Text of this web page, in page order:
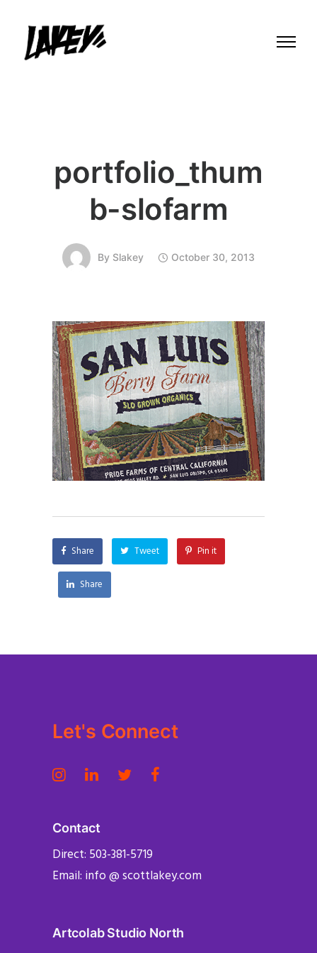
portfolio_thum
b-slofarm
By Slakey October 30, 2013
Share Tweet Pin it
Share
Let's Connect
Contact
Direct: 503-381-5719
Email: info @ scottlakey.com
Artcolab Studio North